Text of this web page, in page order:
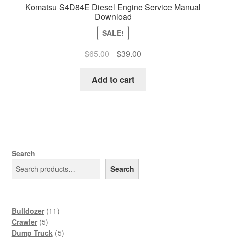
Komatsu S4D84E Diesel Engine Service Manual
Download
SALE!
$65.00
Original
was:
$39.00Current
Add to cart
Search
Search
Bulldozer 1111
Crawler 55
products
Dump Truck 55